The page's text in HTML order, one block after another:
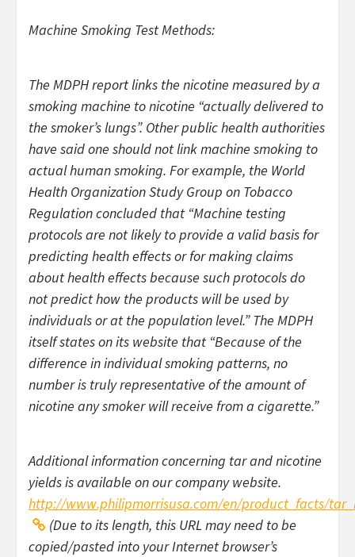
Machine Smoking Test Methods:
The MDPH report links the nicotine measured by a
smoking machine to nicotine “actually delivered to
the smoker’s lungs”. Other public health authorities
have said one should not link machine smoking to
actual human smoking. For example, the World
Health Organization Study Group on Tobacco
Regulation concluded that “Machine testing
protocols are not likely to provide a valid basis for
predicting health effects or for making claims
about health effects because such protocols do
not predict how the products will be used by
individuals or at the population level.” The MDPH
itself states on its website that “Because of the
difference in individual smoking patterns, no
number is truly representative of the amount of
nicotine any smoker will receive from a cigarette.”
Additional information concerning tar and nicotine
yields is available on our company website.
http://www.philipmorrisusa.com/en/product_facts/
(Due to its length, this URL may need to be
copied/pasted into your Internet browser’s